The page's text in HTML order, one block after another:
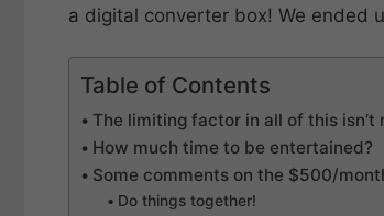
a digital converter box! We ended
Table of Contents
The limiting factor in all of this isn’t
How much time to be entertained?
Some comments on the $500/
Do things together!